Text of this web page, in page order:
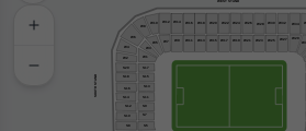
W1
S17
S15
S11
S9
S7
S5
W29
W27
W25
W23
W21
W19
W17
W15
W13
W11
W9
W7
W5
W3
W24 W26 W28 W32 W34
W22
W20
W18
W16
W12
W10
W8
W6
W2
S20
S16
S14
S12
S10
S8
SOUTH STAND